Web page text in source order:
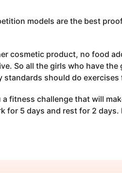
models are the best
cosmetic product, no food
So all the girls who have
standards should do
fitness challenge that will
for 5 days and rest for 2